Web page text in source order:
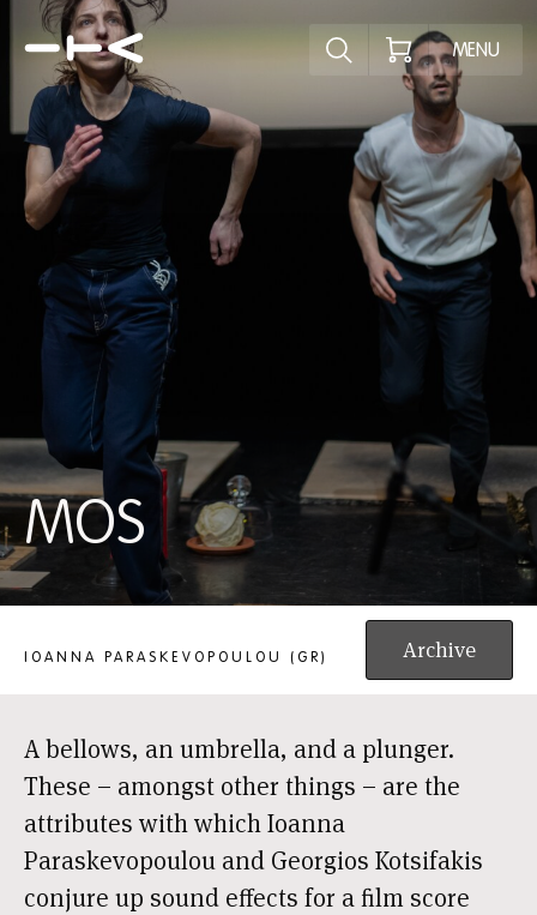
Explore the
MENU
MOS
IOANNA PARASKEVOPOULOU (GR) Archive
A bellows, an umbrella, and a plunger.
These – amongst other things – are the
attributes with which Ioanna
Paraskevopoulou and Georgios Kotsifakis
conjure up sound effects for a film score